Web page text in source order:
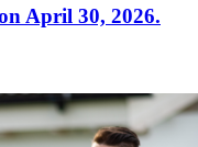
April 30, 2026.